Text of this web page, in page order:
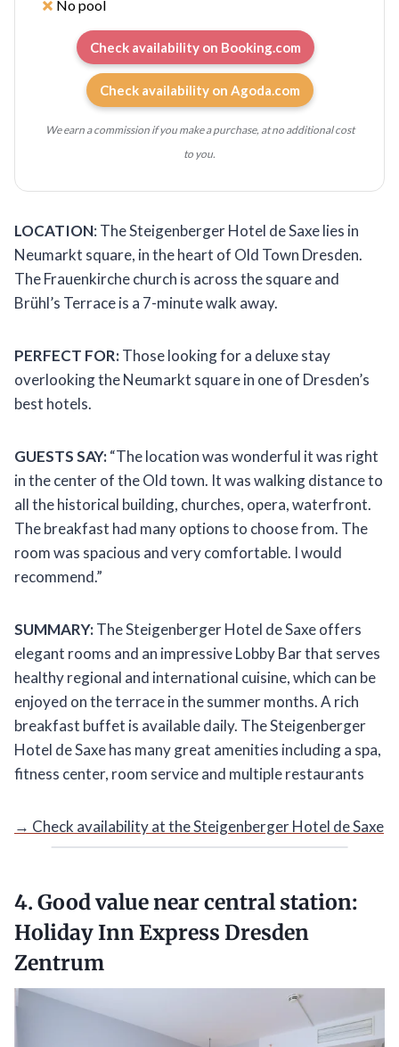
No pool
Check availability on Booking.com
Check availability on Agoda.com
We earn a commission if you make a purchase, at no additional cost
to you.
LOCATION: The Steigenberger Hotel de Saxe lies in
Neumarkt square, in the heart of Old Town Dresden.
The Frauenkirche church is across the square and
Brühl’s Terrace is a 7-minute walk away.
PERFECT FOR:Those looking for a deluxe stay
overlooking the Neumarkt square in one of Dresden’s
best hotels.
GUESTS SAY:“The location was wonderful it was right
in the center of the Old town. It was walking distance to
all the historical building, churches, opera, waterfront.
The breakfast had many options to choose from. The
room was spacious and very comfortable. I would
recommend.”
SUMMARY:The Steigenberger Hotel de Saxe offers
elegant rooms and an impressive Lobby Bar that serves
healthy regional and international cuisine, which can be
enjoyed on the terrace in the summer months. A rich
breakfast buffet is available daily. The Steigenberger
Hotel de Saxe has many great amenities including a spa,
fitness center, room service and multiple restaurants
→ Check availability at the Steigenberger Hotel de Saxe
4. Good value near central station:
Holiday Inn Express Dresden
Zentrum